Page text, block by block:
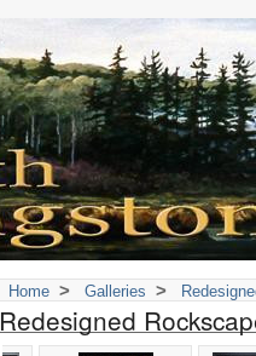
Home > Galleries >
Redesigned